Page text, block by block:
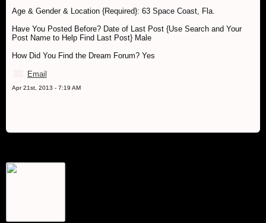
Age & Gender & Location {Required}: 63 Space Coast, Fla.
Have You Posted Before? Date of Last Post {Use Search and Your
Post Name to Help Find Last Post} Male
How Did You Find the Dream Forum? Yes
Email
Apr 21st, 2013 - 7:19 AM